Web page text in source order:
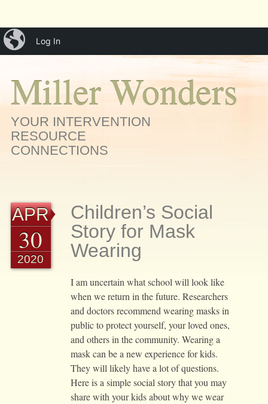
Main menu
Skip
to
menu
Miller Wonders
YOUR INTERVENTION
RESOURCE
CONNECTIONS
APR
30
2020
Children’s Social
Story for Mask
Wearing
I am uncertain what school will look like
when we return in the future. Researchers
and doctors recommend wearing masks in
public to protect yourself, your loved ones,
and others in the community. Wearing a
mask can be a new experience for kids.
They will likely have a lot of questions.
Here is a simple social story that you may
share with your kids about why we wear
iBlog
Log In